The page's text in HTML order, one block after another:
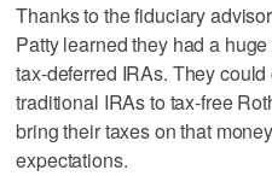
Thanks to the fiduciary
Patty learned they had a
tax-deferred IRAs. They
traditional IRAs to tax-free
bring their taxes on that
expectations.